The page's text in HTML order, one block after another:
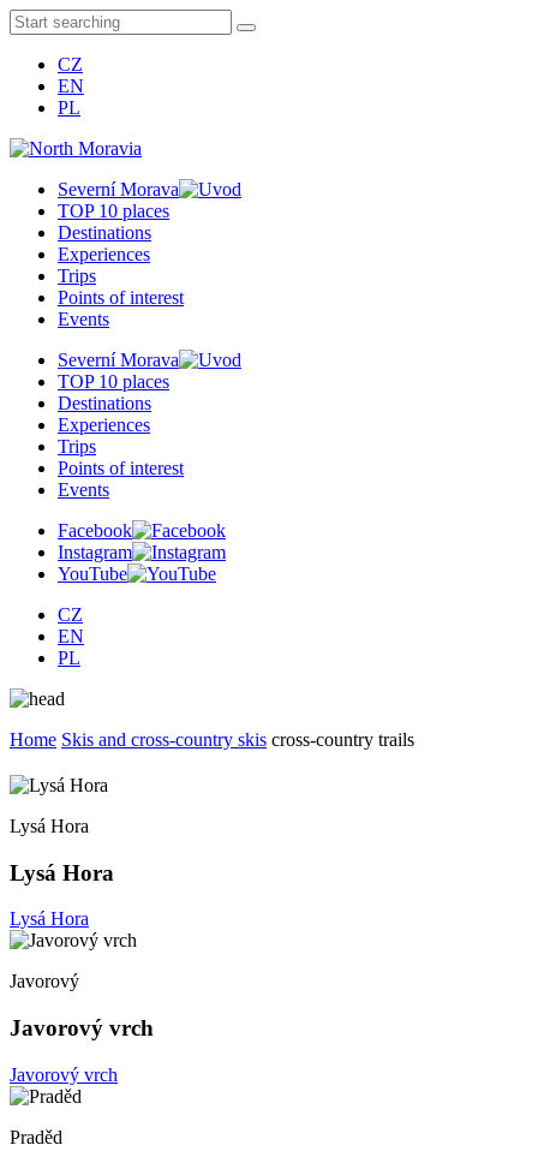
CZ
EN
PL
Severní Morava
TOP 10 places
Destinations
Experiences
Trips
Points of interest
Events
Severní Morava
TOP 10 places
Destinations
Experiences
Trips
Points of interest
Events
Facebook
Instagram
YouTube
CZ
EN
PL
Home Skis and cross-country skis cross-country trails
Lysá Hora
Lysá Hora
Lysá Hora
Javorový
Javorový vrch
Javorový vrch
Praděd